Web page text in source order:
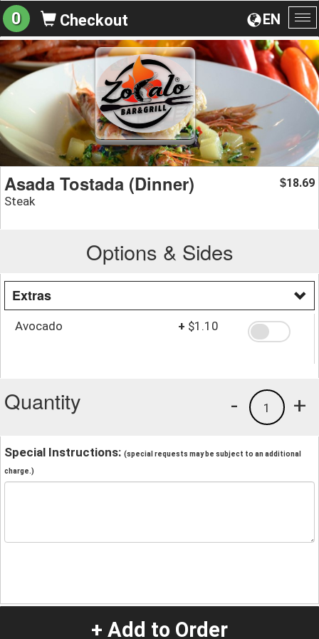
EN
0 Checkout
Asada Tostada (Dinner)
Steak
$18.69
Options & Sides
Extras
Avocado + $1.10
Quantity +
1
-
Special Instructions: (special requests may be subject to an additional
charge.)
+ Add to Order